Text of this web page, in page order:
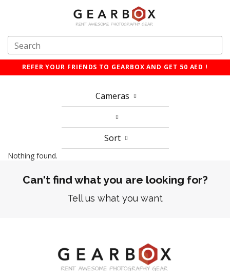
REFER YOUR FRIENDS TO GEARBOX AND GET 50 AED !
Cameras
Sort
Nothing found.
Can't find what you are looking for?
Tell us what you want